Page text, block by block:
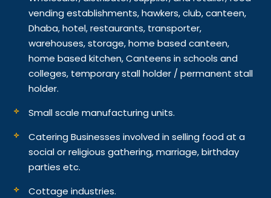
vending establishments, hawkers, club, canteen,
Dhaba, hotel, restaurants, transporter,
warehouses, storage, home based canteen,
home based kitchen, Canteens in schools and
colleges, temporary stall holder / permanent stall
holder.
Small scale manufacturing units.
Catering Businesses involved in selling food at a
social or religious gathering, marriage, birthday
parties etc.
Cottage industries.